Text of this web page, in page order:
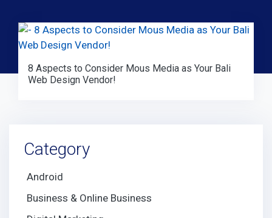
8 Aspects to Consider Mous Media as Your Bali
Web Design Vendor!
Category
Android
Business & Online Business